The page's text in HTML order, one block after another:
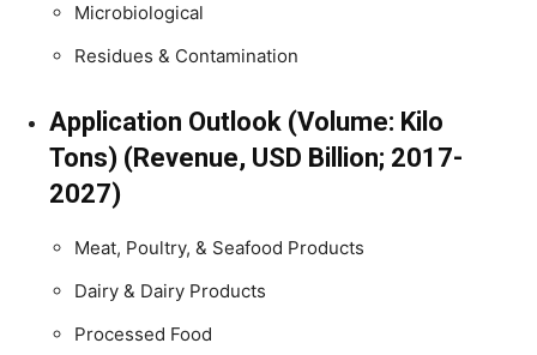
Microbiological
Residues & Contamination
Application Outlook (Volume: Kilo
Tons) (Revenue, USD Billion; 2017-
2027)
Meat, Poultry, & Seafood Products
Dairy & Dairy Products
Processed Food